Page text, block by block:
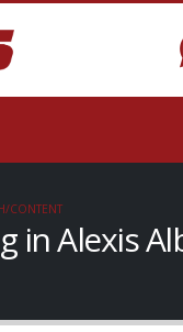
CONTENT
in Alexis